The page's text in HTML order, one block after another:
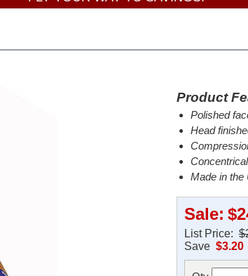
Product
Polished
Head
Made in the
Sale:
List Price:
Save $3.20